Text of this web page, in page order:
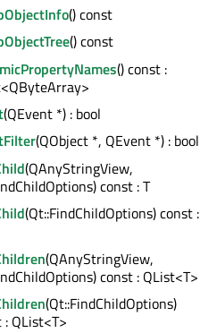
() const
() const
() const :
(QEvent *) : bool
(QObject *, QEvent *) : bool
(QAnyStringView,
const : T
(Qt::FindChildOptions) const :
(QAnyStringView,
const : QList<T>
(Qt::FindChildOptions)
QList<T>